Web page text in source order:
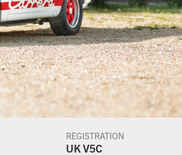
REGISTRATION
UK V5C